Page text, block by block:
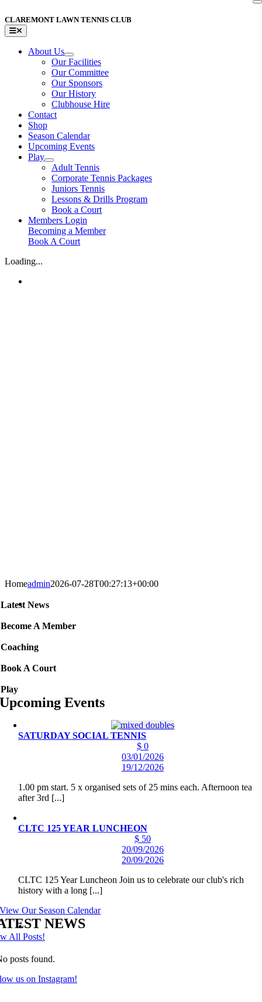
to
content
CLAREMONT LAWN TENNIS CLUB
Toggle
Navigation
About Us
Our Facilities
Our Committee
Our Sponsors
Our History
Clubhouse Hire
Contact
Shop
Season Calendar
Upcoming Events
Play
Adult Tennis
Corporate Tennis Packages
Juniors Tennis
Lessons & Drills Program
Book a Court
Members Login
Becoming a Member
Book A Court
Loading...
Homeadmin2026-07-28T00:27:13+00:00
Latest News
Become A Member
Coaching
Book A Court
Play
Upcoming Events
SATURDAY SOCIAL TENNIS
$ 0
03/01/2026
19/12/2026
1.00 pm start. 5 x organised sets of 25 mins each. Afternoon tea
after 3rd [...]
CLTC 125 YEAR LUNCHEON
$ 50
20/09/2026
20/09/2026
CLTC 125 Year Luncheon Join us to celebrate our club's rich
history with a long [...]
View Our Season Calendar
NEWS
All Posts!
posts found.
us on Instagram!